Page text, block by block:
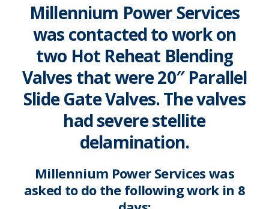
Millennium Power Services
was contacted to work on
two Hot Reheat Blending
Valves that were 20″ Parallel
Slide Gate Valves. The valves
had severe stellite
delamination.
Millennium Power Services was
asked to do the following work in 8